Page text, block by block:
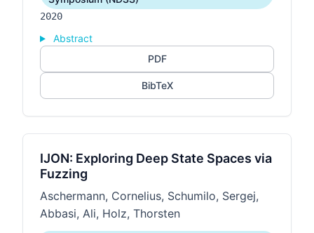
2020
Abstract
PDF
BibTeX
IJON: Exploring Deep State Spaces via
Fuzzing
Aschermann, Cornelius, Schumilo, Sergej,
Abbasi, Ali, Holz, Thorsten